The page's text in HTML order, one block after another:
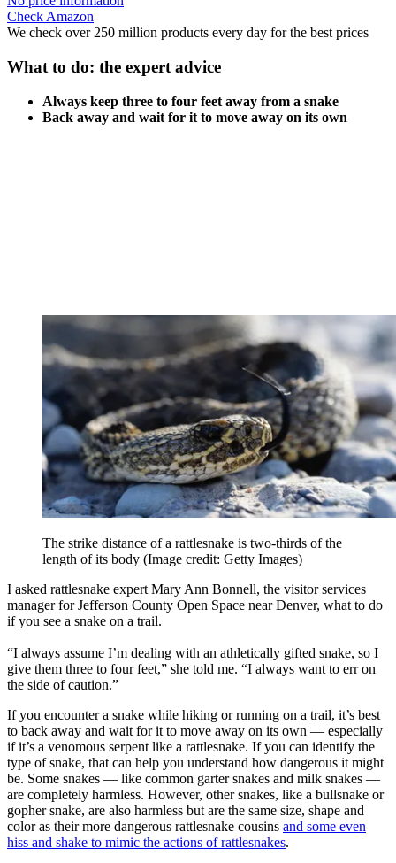
Check Amazon
We check over 250 million products every day for the best prices
What to do: the expert advice
Always keep three to four feet away from a snake
Back away and wait for it to move away on its own
The strike distance of a rattlesnake is two-thirds of the
length of its body (Image credit: Getty Images)
I asked rattlesnake expert Mary Ann Bonnell, the visitor services
manager for Jefferson County Open Space near Denver, what to do
if you see a snake on a trail.
“I always assume I’m dealing with an athletically gifted snake, so I
give them three to four feet,” she told me. “I always want to err on
the side of caution.”
If you encounter a snake while hiking or running on a trail, it’s best
to back away and wait for it to move away on its own — especially
if it’s a venomous serpent like a rattlesnake. If you can identify the
type of snake, that can help you understand how dangerous it might
be. Some snakes — like common garter snakes and milk snakes —
are completely harmless. However, other snakes, like a bullsnake or
gopher snake, are also harmless but are the same size, shape and
color as their more dangerous rattlesnake cousins and some even
hiss and shake to mimic the actions of rattlesnakes.